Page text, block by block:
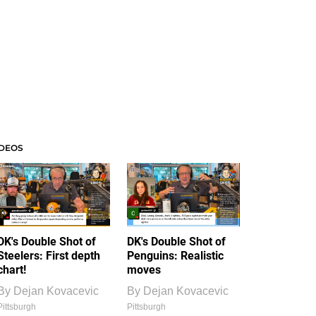
Double Shot of
First depth
Dejan Kovacevic
DK's Double Shot of
Penguins: Realistic
moves
By Dejan Kovacevic
Pittsburgh